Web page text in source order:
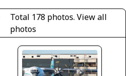
Total 178 photos. View all
photos